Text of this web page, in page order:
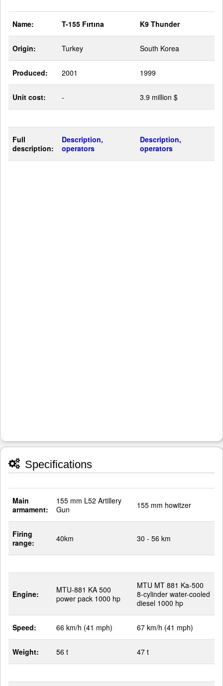
Name: T-155 Fırtına K9 Thunder
Origin: Turkey South Korea
Produced: 2001 1999
Unit cost: - 3.9 million $
Full
description:
Description,
operators
Description,
operators
Specifications
Main
armament:
155 mm L52 Artillery
Gun
155 mm howitzer
Firing
range:
40km 30 - 56 km
Engine:
MTU-881 KA 500
power pack 1000 hp
MTU MT 881 Ka-500
8-cylinder water-cooled
diesel 1000 hp
Speed: 66 km/h (41 mph) 67 km/h (41 mph)
Weight: 56 t 47 t